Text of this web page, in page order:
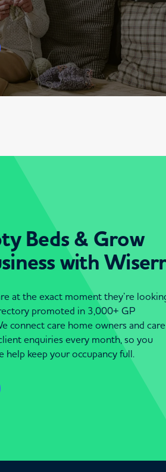
Beds & Grow
with
at the exact moment they’re
promoted in 3,000+ GP
connect care home owners and care
enquiries every month, so you
help keep your occupancy full.